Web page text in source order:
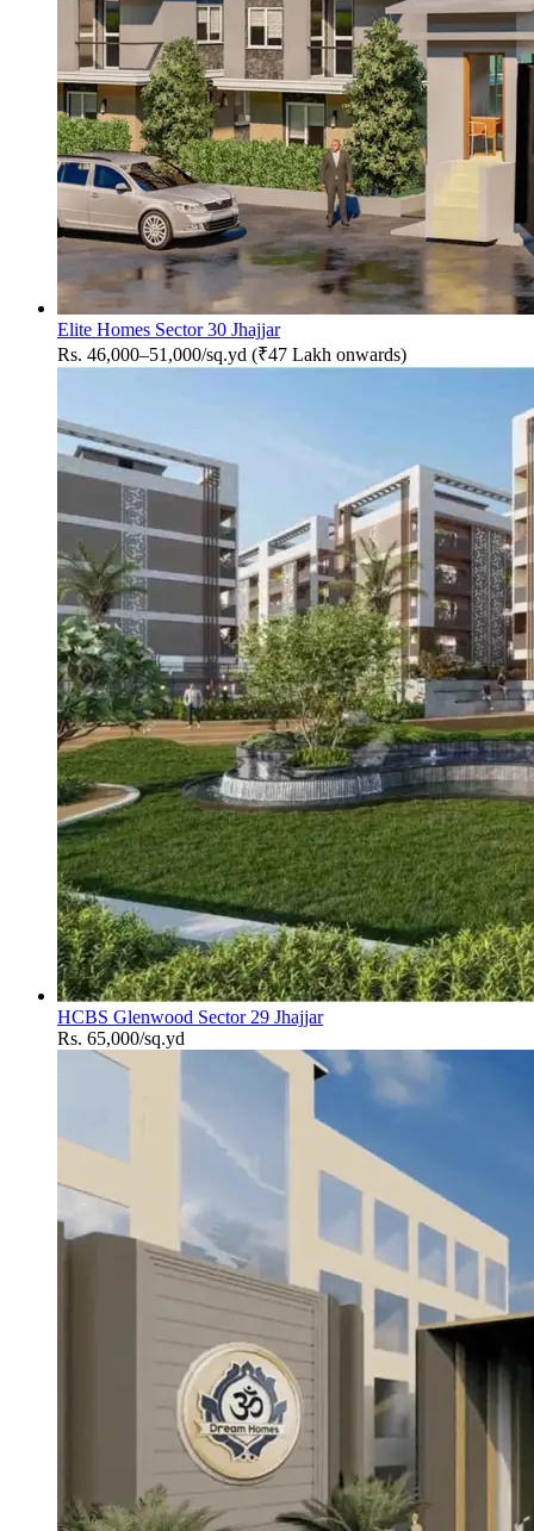
Elite Homes Sector 30 Jhajjar
Rs. 46,000–51,000/sq.yd (₹47 Lakh onwards)
HCBS Glenwood Sector 29 Jhajjar
Rs. 65,000/sq.yd